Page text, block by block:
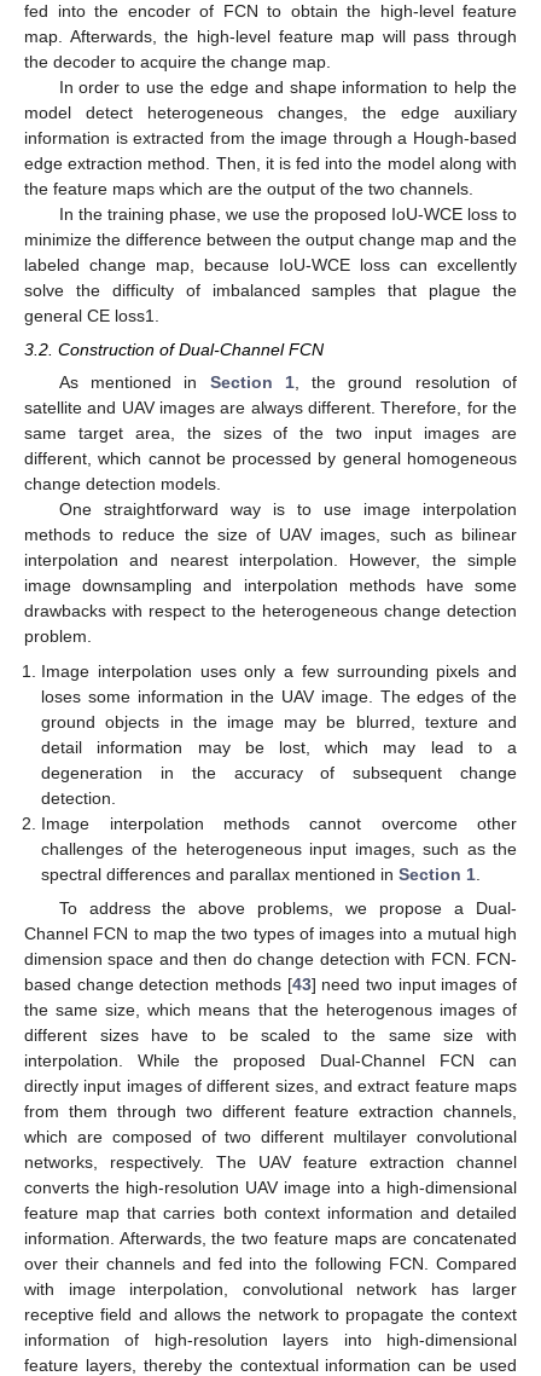
fed into the encoder of FCN to obtain the high-level feature
map. Afterwards, the high-level feature map will pass through
the decoder to acquire the change map.
In order to use the edge and shape information to help the
model detect heterogeneous changes, the edge auxiliary
information is extracted from the image through a Hough-based
edge extraction method. Then, it is fed into the model along with
the feature maps which are the output of the two channels.
In the training phase, we use the proposed IoU-WCE loss to
minimize the difference between the output change map and the
labeled change map, because IoU-WCE loss can excellently
solve the difficulty of imbalanced samples that plague the
general CE loss1.
3.2. Construction of Dual-Channel FCN
As mentioned in Section 1, the ground resolution of
satellite and UAV images are always different. Therefore, for the
same target area, the sizes of the two input images are
different, which cannot be processed by general homogeneous
change detection models.
One straightforward way is to use image interpolation
methods to reduce the size of UAV images, such as bilinear
interpolation and nearest interpolation. However, the simple
image downsampling and interpolation methods have some
drawbacks with respect to the heterogeneous change detection
problem.
Image interpolation uses only a few surrounding pixels and
loses some information in the UAV image. The edges of the
ground objects in the image may be blurred, texture and
detail information may be lost, which may lead to a
degeneration in the accuracy of subsequent change
detection.
Image interpolation methods cannot overcome other
challenges of the heterogeneous input images, such as the
spectral differences and parallax mentioned inSection 1
To address the above problems, we propose a Dual-
Channel FCN to map the two types of images into a mutual high
dimension space and then do change detection with FCN. FCN-
based change detection methods [43] need two input images of
the same size, which means that the heterogenous images of
different sizes have to be scaled to the same size with
interpolation. While the proposed Dual-Channel FCN can
directly input images of different sizes, and extract feature maps
from them through two different feature extraction channels,
which are composed of two different multilayer convolutional
networks, respectively. The UAV feature extraction channel
converts the high-resolution UAV image into a high-dimensional
feature map that carries both context information and detailed
information. Afterwards, the two feature maps are concatenated
over their channels and fed into the following FCN. Compared
with image interpolation, convolutional network has larger
receptive field and allows the network to propagate the context
information of high-resolution layers into high-dimensional
feature layers, thereby the contextual information can be used